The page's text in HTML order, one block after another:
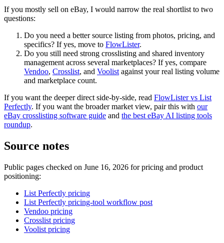
If you mostly sell on eBay, I would narrow the real shortlist to two
questions:
Do you need a better source listing from photos, pricing, and
specifics? If yes, move to FlowLister.
Do you still need strong crosslisting and shared inventory
management across several marketplaces? If yes, compare
Vendoo, Crosslist, and Voolist against your real listing volume
and marketplace count.
If you want the deeper direct side-by-side, read FlowLister vs List
Perfectly. If you want the broader market view, pair this with our
eBay crosslisting software guide and the best eBay AI listing tools
roundup.
Source notes
Public pages checked on June 16, 2026 for pricing and product
positioning:
List Perfectly pricing
List Perfectly pricing-tool workflow post
Vendoo pricing
Crosslist pricing
Voolist pricing